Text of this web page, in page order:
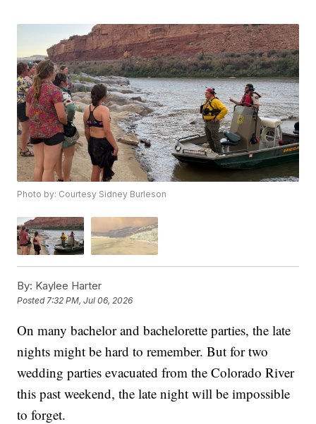
Photo by: Courtesy Sidney Burleson
By: Kaylee Harter
Posted7:32 PM, Jul 06, 2026
On many bachelor and bachelorette parties, the late
nights might be hard to remember. But for two
wedding parties evacuated from the Colorado River
this past weekend, the late night will be impossible
to forget.